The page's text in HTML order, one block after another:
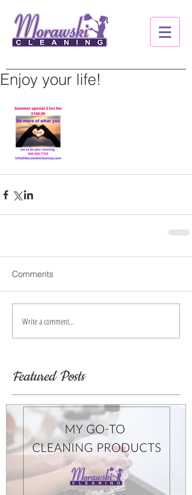
Enjoy your life!
Comments
Write a comment...
Featured Posts